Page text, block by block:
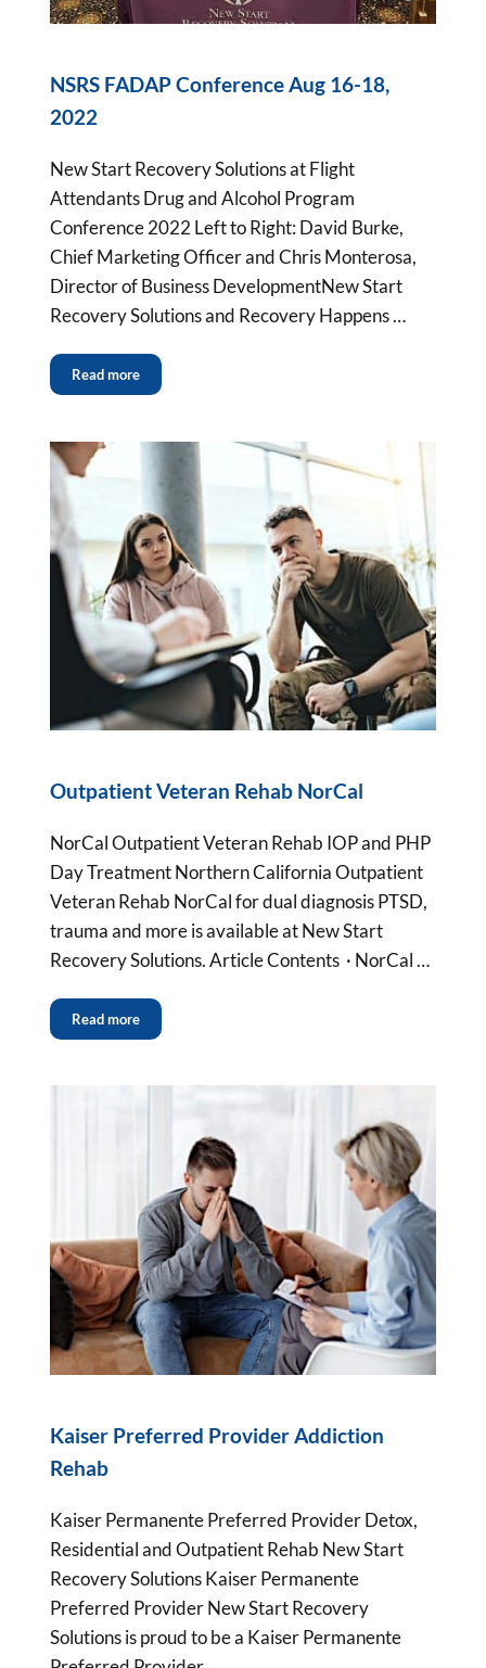
NSRS FADAP Conference Aug 16-18,
2022
New Start Recovery Solutions at Flight
Attendants Drug and Alcohol Program
Conference 2022 Left to Right: David Burke,
Chief Marketing Officer and Chris Monterosa,
Director of Business DevelopmentNew Start
Recovery Solutions and Recovery Happens …
Read more
Outpatient Veteran Rehab NorCal
NorCal Outpatient Veteran Rehab IOP and PHP
Day Treatment Northern California Outpatient
Veteran Rehab NorCal for dual diagnosis PTSD,
trauma and more is available at New Start
Recovery Solutions. Article Contents · NorCal …
Read more
Kaiser Preferred Provider Addiction
Rehab
Kaiser Permanente Preferred Provider Detox,
Residential and Outpatient Rehab New Start
Recovery Solutions Kaiser Permanente
Preferred Provider New Start Recovery
Solutions is proud to be a Kaiser Permanente